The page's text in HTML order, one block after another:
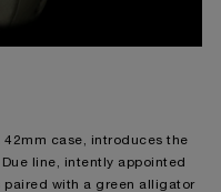
42mm case, introduces the
line, intently appointed
paired with a green alligator